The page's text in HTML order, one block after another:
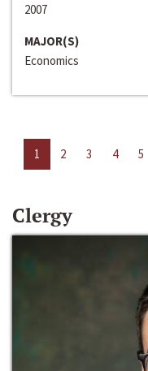
2007
MAJOR(S)
Economics
1 2 3 4 5
Clergy